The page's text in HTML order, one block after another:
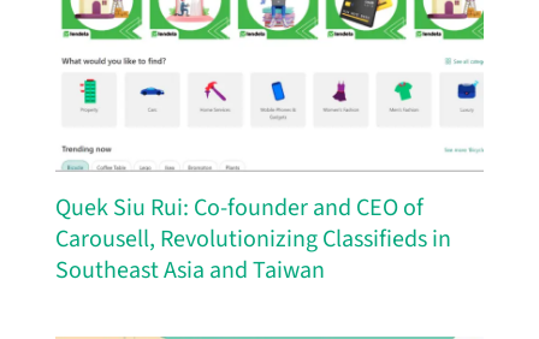
Quek Siu Rui: Co-founder and CEO of
Carousell, Revolutionizing Classifieds in
Southeast Asia and Taiwan